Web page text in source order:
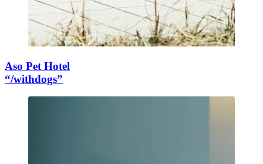
Aso Pet Hotel
“/withdogs”